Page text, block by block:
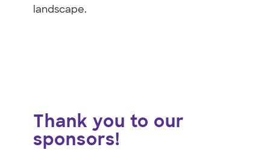
landscape.
Thank you to our
sponsors!